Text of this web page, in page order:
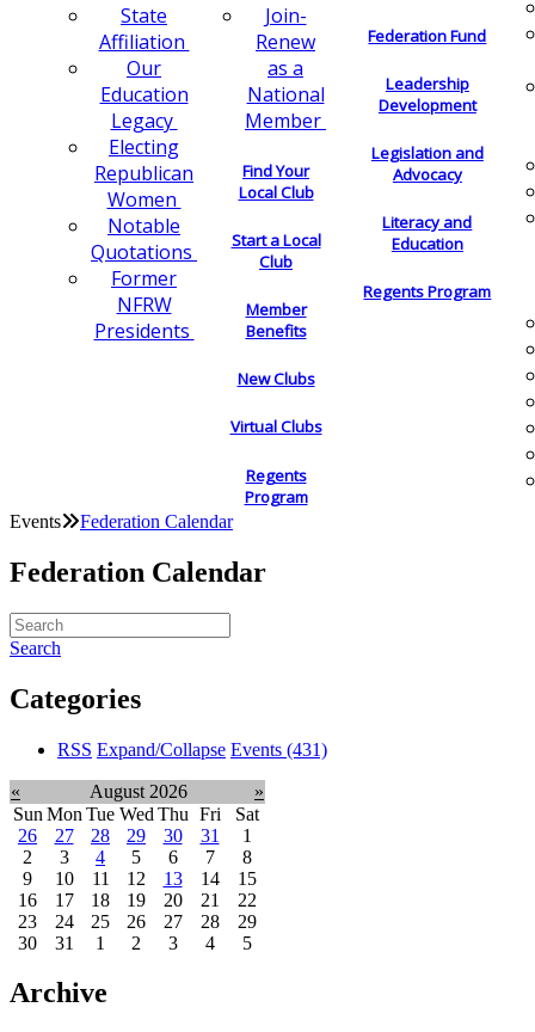
State
Affiliation
Our
Education
Legacy
Electing
Republican
Women
Notable
Quotations
Former
NFRW
Presidents
Join-
Renew
as a
National
Member
Find Your
Local Club
Start a Local
Club
Member
Benefits
New Clubs
Virtual Clubs
Regents
Program
Federation Fund
Leadership
Development
Legislation and
Advocacy
Literacy and
Education
Regents Program
Events Federation Calendar
Federation Calendar
Search
Categories
RSS Expand/Collapse Events (431)
« August 2026
»
Sun Mon Tue Wed Thu Fri
Sat
26
27 28 29 30 31
1
2
3 4 5 6 7
8
9
10 11 12 13 14
15
16
17 18 19 20 21
22
23
24 25 26 27 28
29
30
31 1 2 3 4 5
Archive